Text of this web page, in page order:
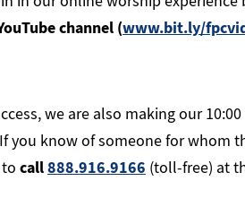
channel (www.bit.ly/
we are also making our
If you know of someone for whom
call888.916.9166 (toll-free) at